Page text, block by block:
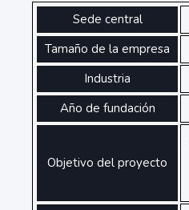
Sede central
Tamaño de la empresa
Industria
Año de fundación
Objetivo del proyecto